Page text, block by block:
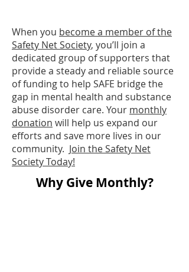
When you become a member of the
Safety Net Society, you’ll join a
dedicated group of supporters that
provide a steady and reliable source
of funding to help SAFE bridge the
gap in mental health and substance
abuse disorder care. Your monthly
donation will help us expand our
efforts and save more lives in our
community. Join the Safety Net
Society Today!
Why Give Monthly?